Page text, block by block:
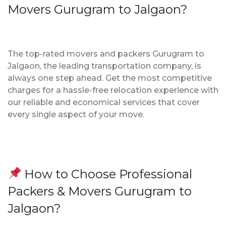
Movers Gurugram to Jalgaon?
The top-rated movers and packers Gurugram to
Jalgaon, the leading transportation company, is
always one step ahead. Get the most competitive
charges for a hassle-free relocation experience with
our reliable and economical services that cover
every single aspect of your move.
How to Choose Professional
Packers & Movers Gurugram to
Jalgaon?